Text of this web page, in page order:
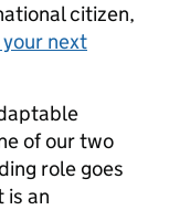
citizen,
next
of our two
role goes
is an